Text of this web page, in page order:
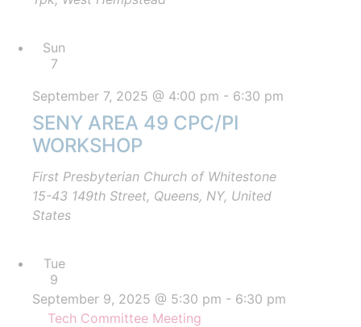
Sun
7
SENY AREA 49 CPC/PI
WORKSHOP
September 7, 2025 @ 4:00 pm - 6:30 pm
First Presbyterian Church of Whitestone
15-43 149th Street, Queens, NY, United
States
Tue
9
September 9, 2025 @ 5:30 pm - 6:30 pm
Tech Committee Meeting